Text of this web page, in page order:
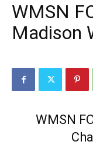
WMSN
Madison
WMSN